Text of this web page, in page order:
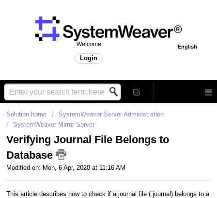
English
Welcome
Login
Solution home
SystemWeaver Server Administration
SystemWeaver Mirror Server
Verifying Journal File Belongs to
Database
Modified on: Mon, 6 Apr, 2020 at 11:16 AM
This article describes how to check if a journal file (.journal) belongs to a